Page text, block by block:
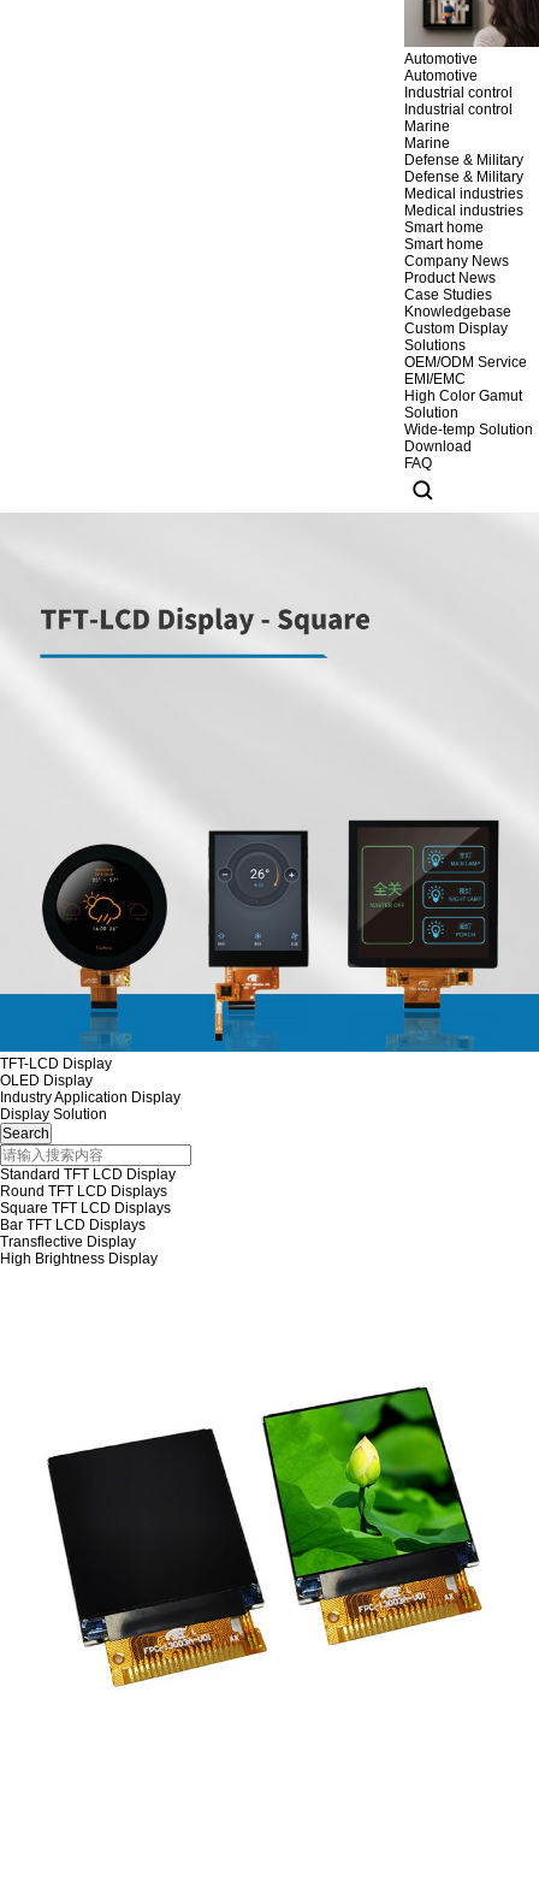
Automotive
Automotive
Industrial control
Industrial control
Marine
Marine
Defense & Military
Defense & Military
Medical industries
Medical industries
Smart home
Smart home
Company News
Product News
Case Studies
Knowledgebase
Custom Display
Solutions
OEM/ODM Service
EMI/EMC
High Color Gamut
Solution
Wide-temp Solution
Download
FAQ
TFT-LCD Display
OLED Display
Industry Application Display
Display Solution
Standard TFT LCD Display
Round TFT LCD Displays
Square TFT LCD Displays
Bar TFT LCD Displays
Transflective Display
High Brightness Display